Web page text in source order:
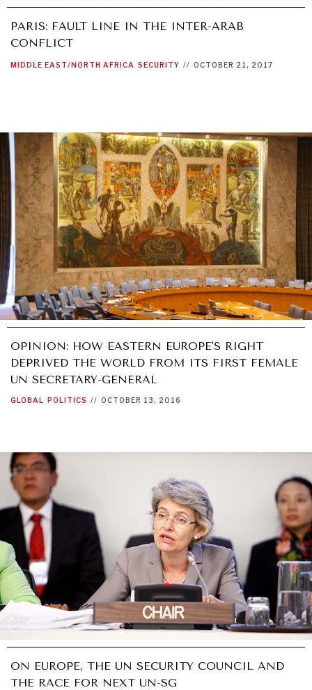
PARIS: FAULT LINE IN THE INTER-ARAB
CONFLICT
MIDDLE EAST/NORTH AFRICA SECURITY // OCTOBER 21, 2017
OPINION: HOW EASTERN EUROPE'S RIGHT
DEPRIVED THE WORLD FROM ITS FIRST FEMALE
UN SECRETARY-GENERAL
GLOBAL POLITICS // OCTOBER 13, 2016
ON EUROPE, THE UN SECURITY COUNCIL AND
THE RACE FOR NEXT UN-SG